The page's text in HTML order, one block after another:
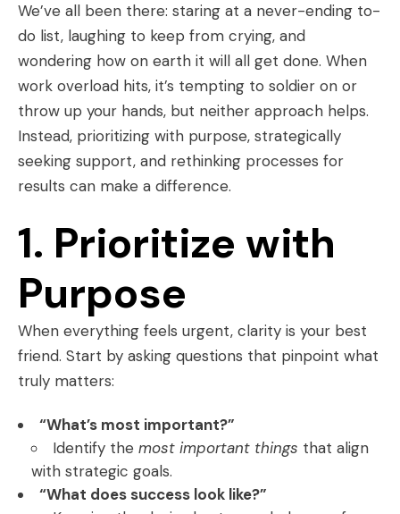
We’ve all been there: staring at a never-ending to-
do list, laughing to keep from crying, and
wondering how on earth it will all get done. When
work overload hits, it’s tempting to soldier on or
throw up your hands, but neither approach helps.
Instead, prioritizing with purpose, strategically
seeking support, and rethinking processes for
results can make a difference.
1. Prioritize with
Purpose
When everything feels urgent, clarity is your best
friend. Start by asking questions that pinpoint what
truly matters:
“What’s most important?”
Identify the most important things that align
with strategic goals.
“What does success look like?”